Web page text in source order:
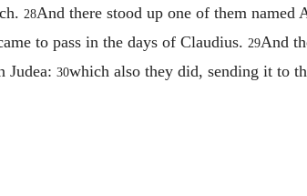
28And there stood up one of them named
to pass in the days of Claudius. 29And
Judea: 30which also they did, sending it to